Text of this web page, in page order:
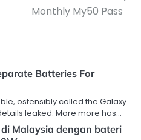
Monthly My50 Pass
Batteries For
ostensibly called the Galaxy
leaked. More more has…
Malaysia dengan bateri